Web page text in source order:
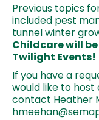
Previous topics
included pest
tunnel winter
Childcare will
Twilight Events!
If you have a
would like to host
contact Heather